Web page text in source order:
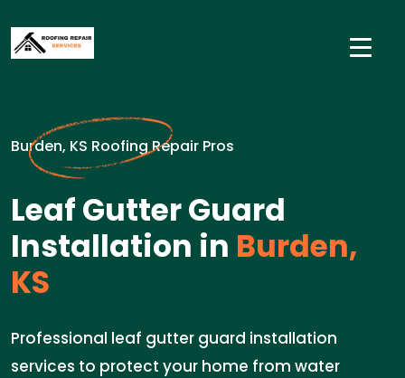
Burden, KS Roofing Repair Pros
Leaf Gutter Guard
Installation in Burden,
KS
Professional leaf gutter guard installation
services to protect your home from water